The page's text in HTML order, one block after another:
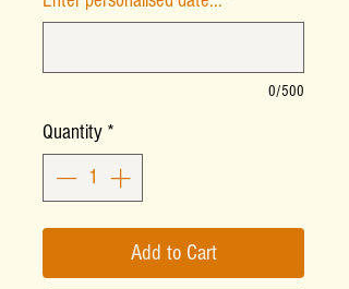
0/500
Quantity *
Add to Cart